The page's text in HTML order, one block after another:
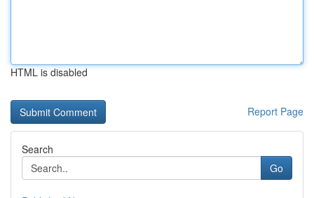
HTML is disabled
Report Page
Search
Go